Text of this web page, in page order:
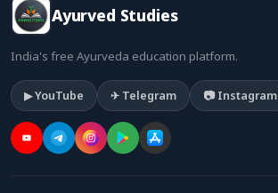
Ayurved Studies
India's free Ayurveda education platform.
▶ YouTube ✈ Telegram 📷 Instagram